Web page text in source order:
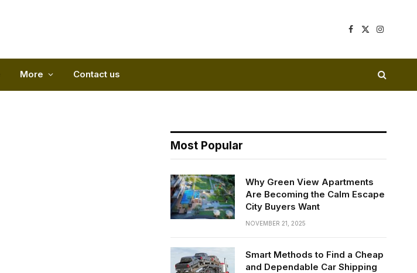
Facebook
X
Instagram
More Contact us
Most Popular
Why Green View Apartments
Are Becoming the Calm Escape
City Buyers Want
NOVEMBER 21, 2025
Smart Methods to Find a Cheap
and Dependable Car Shipping